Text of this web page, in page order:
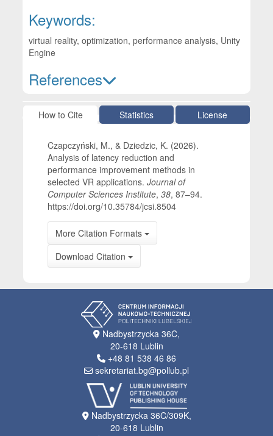
Keywords:
virtual reality, optimization, performance analysis, Unity
Engine
References
Article Details
How to Cite Statistics License
Czapczyński, M., & Dziedzic, K. (2026).
Analysis of latency reduction and
performance improvement methods in
selected VR applications.Journal of
Computer Sciences Institute,38, 87–94.
https://doi.org/10.35784/jcsi.8504
More Citation Formats
Download Citation
Nadbystrzycka 36C,
20-618 Lublin
+48 81 538 46 86
sekretariat.bg@pollub.pl
Nadbystrzycka 36C/309K,
20-618 Lublin